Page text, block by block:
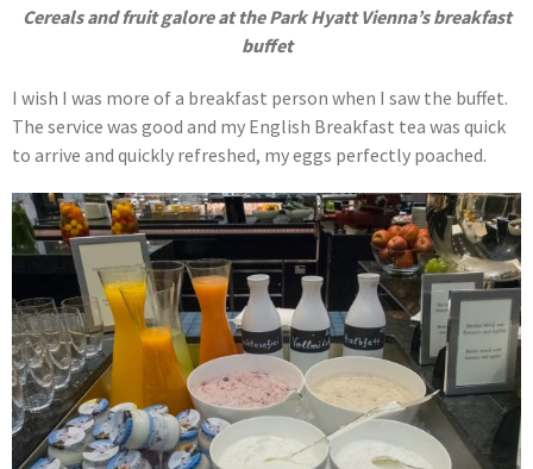
Cereals and fruit galore at the Park Hyatt Vienna’s breakfast
buffet
I wish I was more of a breakfast person when I saw the buffet.
The service was good and my English Breakfast tea was quick
to arrive and quickly refreshed, my eggs perfectly poached.